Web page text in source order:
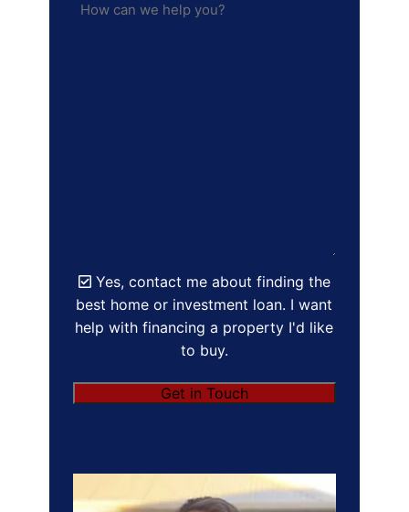
Yes, contact me about finding the
best home or investment loan. I want
help with financing a property I'd like
to buy.
Get in Touch